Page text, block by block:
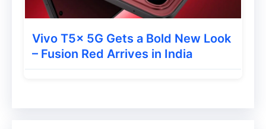
Stay…pic.twitter.com/sJZlIbf5xF
— Xiaomi (@Xiaomi) May 26, 2026
Vivo T5x 5G Gets a Bold New Look
– Fusion Red Arrives in India